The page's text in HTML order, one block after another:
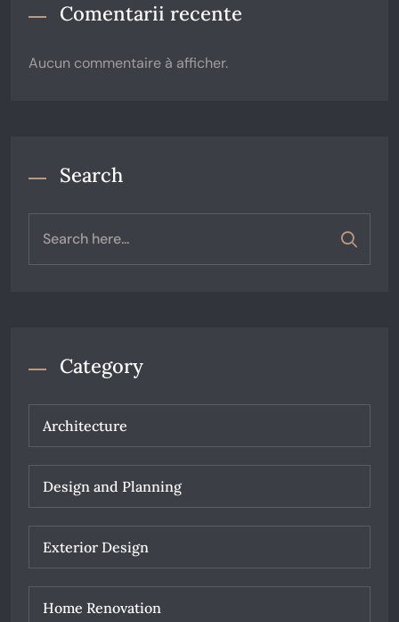
Comentarii recente
Aucun commentaire à afficher.
Search
Category
Architecture
Design and Planning
Exterior Design
Home Renovation